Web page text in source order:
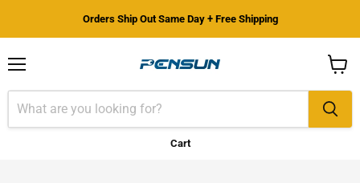
Orders Ship Out Same Day + Free Shipping
Cart
cart